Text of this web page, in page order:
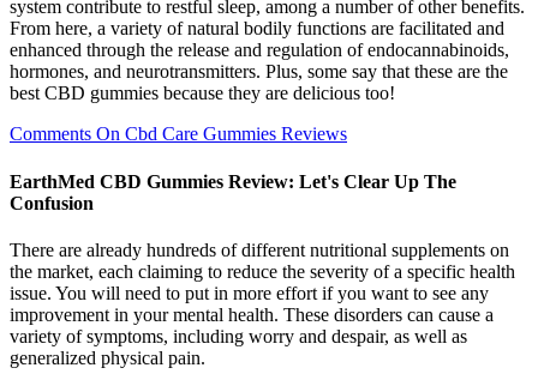
system contribute to restful sleep, among a number of other benefits.
From here, a variety of natural bodily functions are facilitated and
enhanced through the release and regulation of endocannabinoids,
hormones, and neurotransmitters. Plus, some say that these are the
best CBD gummies because they are delicious too!
Comments On Cbd Care Gummies Reviews
EarthMed CBD Gummies Review: Let's Clear Up The
Confusion
There are already hundreds of different nutritional supplements on
the market, each claiming to reduce the severity of a specific health
issue. You will need to put in more effort if you want to see any
improvement in your mental health. These disorders can cause a
variety of symptoms, including worry and despair, as well as
generalized physical pain.